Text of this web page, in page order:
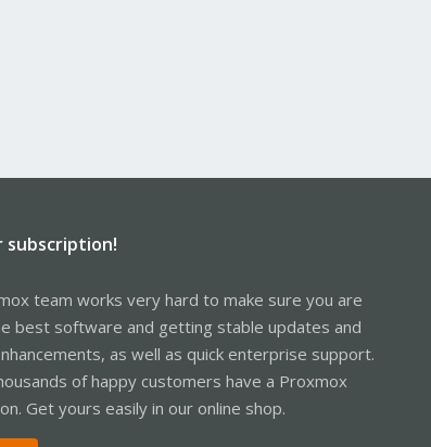
subscription!
team works very hard to make sure you are
best software and getting stable updates and
as well as quick enterprise support.
of happy customers have a Proxmox
Get yours easily in our online shop.